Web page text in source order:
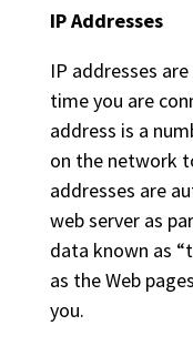
IP Addresses
IP addresses
time you are
address is a
on the network
addresses are
web server as
data known as
as the Web
you.